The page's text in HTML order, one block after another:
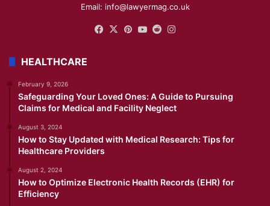
Email: info@lawyermag.co.uk
Facebook
X Pinterest
YouTube
Reddit
HEALTHCARE
February 9, 2026
Safeguarding Your Loved Ones: A Guide to Pursuing
Claims for Medical and Facility Neglect
August 3, 2024
How to Stay Updated with Medical Research: Tips for
Healthcare Providers
August 2, 2024
How to Optimize Electronic Health Records (EHR) for
Efficiency